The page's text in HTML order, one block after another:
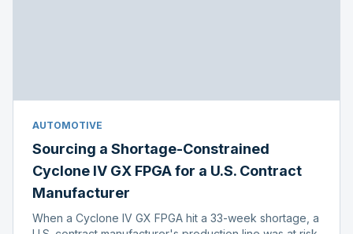
AUTOMOTIVE
Sourcing a Shortage-Constrained
Cyclone IV GX FPGA for a U.S. Contract
Manufacturer
When a Cyclone IV GX FPGA hit a 33-week shortage, a